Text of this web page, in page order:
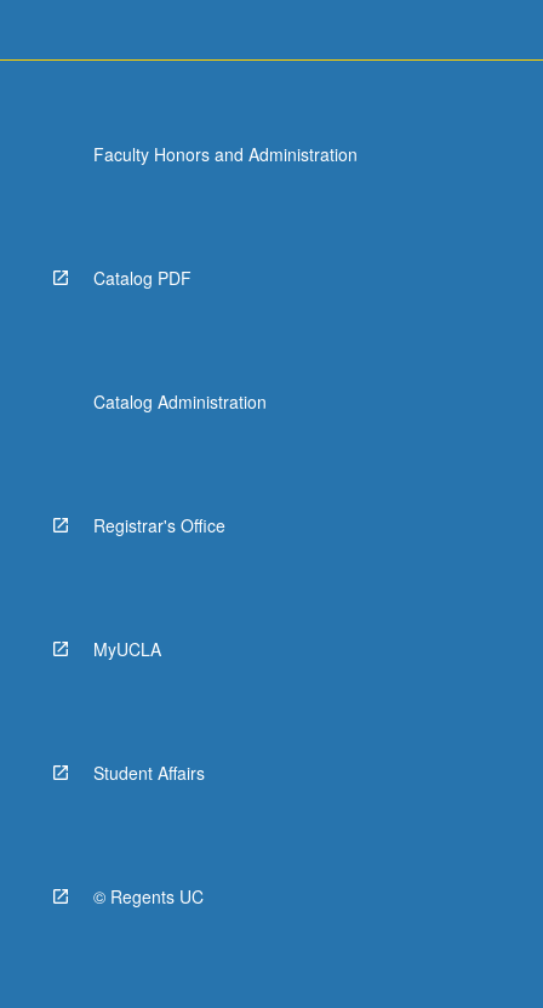
Faculty Honors and Administration
Catalog PDF
Catalog Administration
Registrar's Office
MyUCLA
Student Affairs
© Regents UC